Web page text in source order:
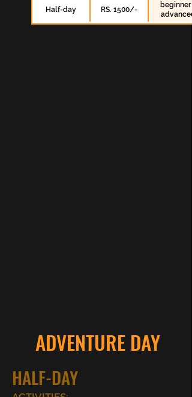
Half-day RS. 1500/-
beginner -
advanced
ADVENTURE DAY
HALF-DAY